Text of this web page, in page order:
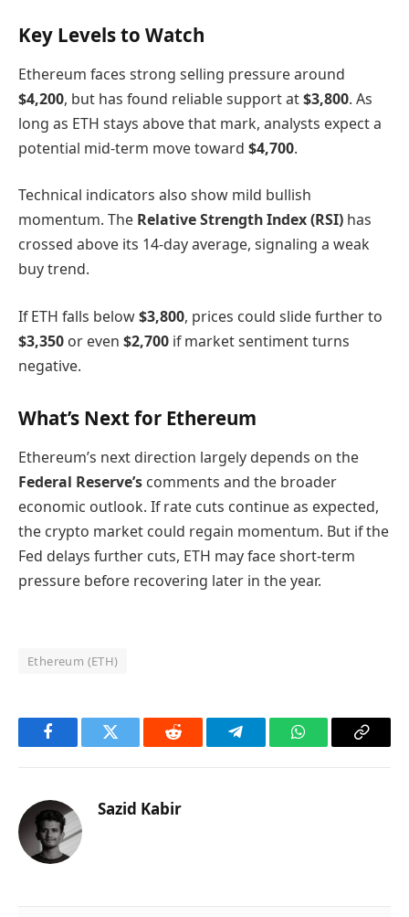
Key Levels to Watch
Ethereum faces strong selling pressure around
$4,200, but has found reliable support at$3,800. As
long as ETH stays above that mark, analysts expect a
potential mid-term move toward $4,700.
Technical indicators also show mild bullish
momentum. The Relative Strength Index (RSI) has
crossed above its 14-day average, signaling a weak
buy trend.
If ETH falls below$3,800, prices could slide further to
$3,350 or even $2,700 if market sentiment turns
negative.
What’s Next for Ethereum
Ethereum’s next direction largely depends on the
Federal Reserve’s comments and the broader
economic outlook. If rate cuts continue as expected,
the crypto market could regain momentum. But if the
Fed delays further cuts, ETH may face short-term
pressure before recovering later in the year.
Ethereum (ETH)
FacebookTwitter Reddit TelegramWhatsAppCopy
Sazid Kabir